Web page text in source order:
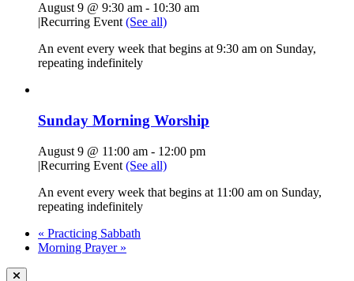
August 9 @ 9:30 am - 10:30 am
|Recurring Event (See all)
An event every week that begins at 9:30 am on Sunday,
repeating indefinitely
Sunday Morning Worship
August 9 @ 11:00 am - 12:00 pm
|Recurring Event (See all)
An event every week that begins at 11:00 am on Sunday,
repeating indefinitely
« Practicing Sabbath
Morning Prayer »